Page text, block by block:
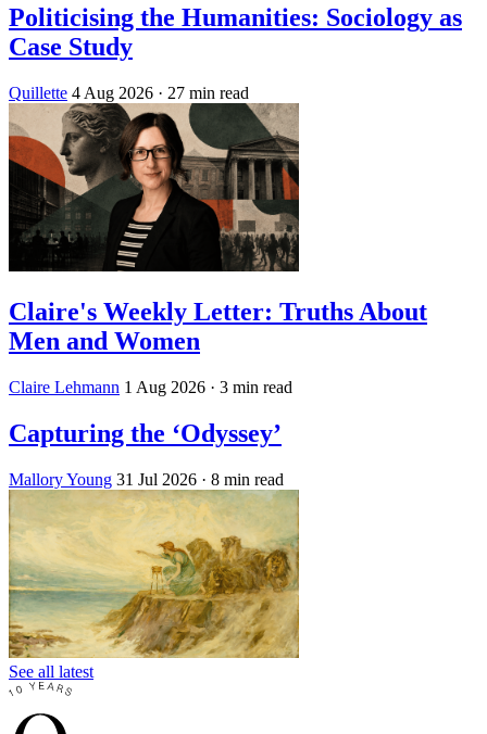
Politicising the Humanities: Sociology as
Case Study
Quillette 4 Aug 2026 · 27 min read
Claire's Weekly Letter: Truths About
Men and Women
Claire Lehmann 1 Aug 2026 · 3 min read
Capturing the ‘Odyssey’
Mallory Young 31 Jul 2026 · 8 min read
See all latest